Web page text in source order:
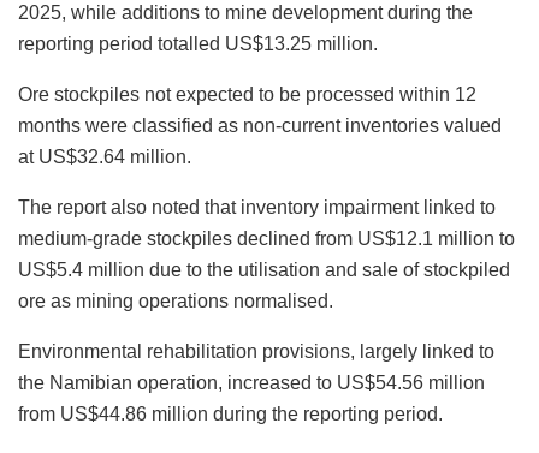
2025, while additions to mine development during the
reporting period totalled US$13.25 million.
Ore stockpiles not expected to be processed within 12
months were classified as non-current inventories valued
at US$32.64 million.
The report also noted that inventory impairment linked to
medium-grade stockpiles declined from US$12.1 million to
US$5.4 million due to the utilisation and sale of stockpiled
ore as mining operations normalised.
Environmental rehabilitation provisions, largely linked to
the Namibian operation, increased to US$54.56 million
from US$44.86 million during the reporting period.